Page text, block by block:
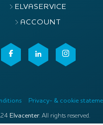
ELVASERVICE
ACCOUNT
Privacy- & cookie
Elvacenter. All rights reserved.